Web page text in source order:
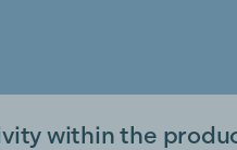
within the